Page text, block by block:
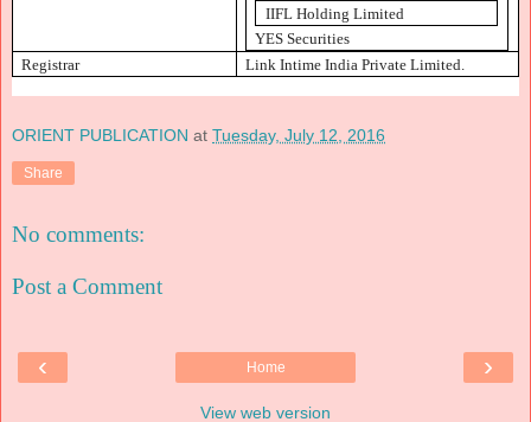
IIFL Holding Limited
YES Securities
Registrar
Link Intime India Private Limited.
ORIENT PUBLICATION at Tuesday, July 12, 2016
Share
No comments:
Post a Comment
‹ ›
Home
View web version